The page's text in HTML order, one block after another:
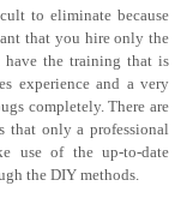
to eliminate because
that you hire only the
have the training that is
experience and a very
completely. There are
that only a professional
use of the up-to-date
the DIY methods.